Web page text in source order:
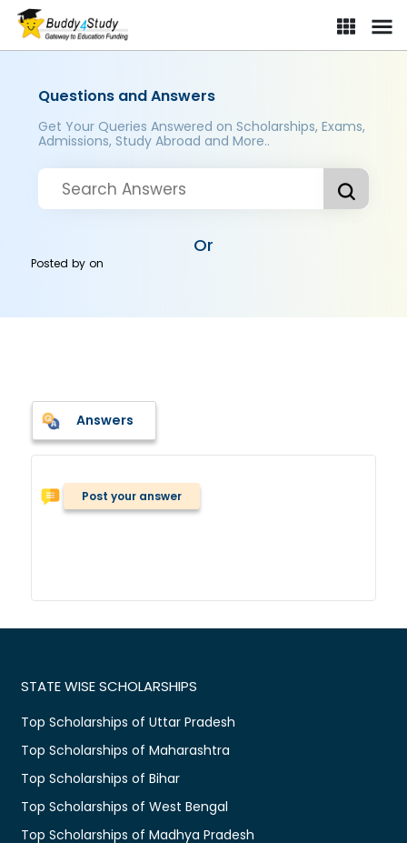
Questions and Answers
Get Your Queries Answered on Scholarships, Exams,
Admissions, Study Abroad and More..
Or
Posted byon
Answers
Post your answer
STATE WISE SCHOLARSHIPS
Top Scholarships of Uttar Pradesh
Top Scholarships of Maharashtra
Top Scholarships of Bihar
Top Scholarships of West Bengal
Top Scholarships of Madhya Pradesh